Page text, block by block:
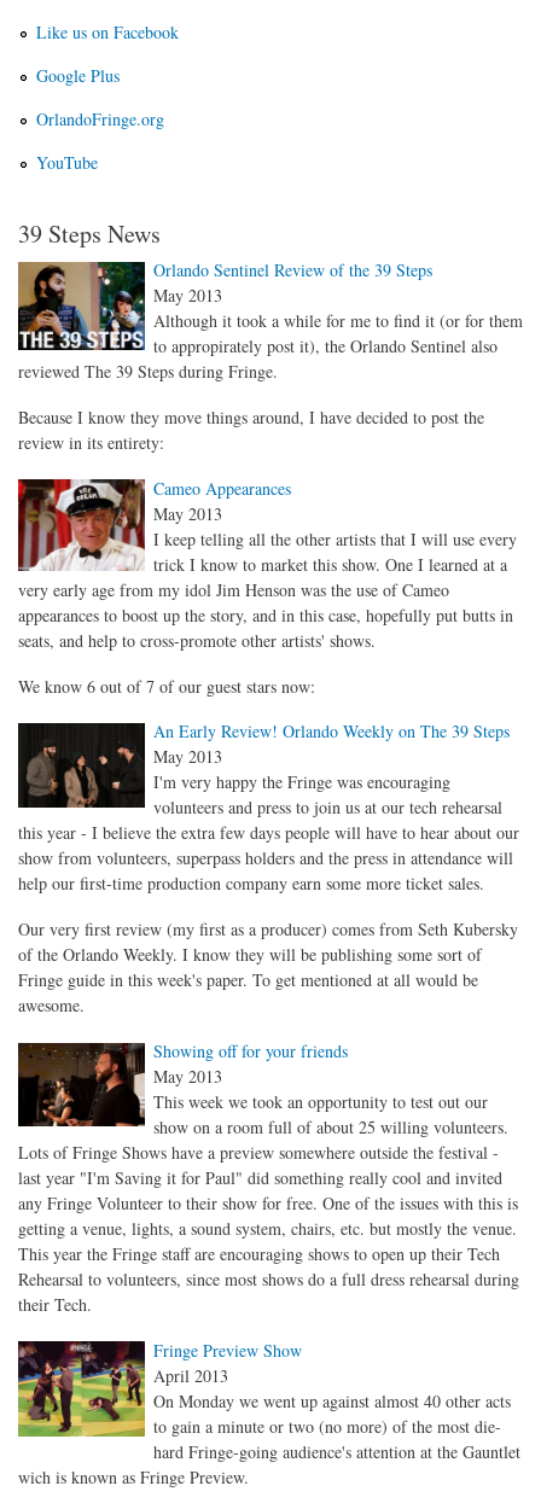
Like us on Facebook
Google Plus
OrlandoFringe.org
YouTube
39 Steps News
Orlando Sentinel Review of the 39 Steps
May 2013
Although it took a while for me to find it (or for them
to appropirately post it), the Orlando Sentinel also
reviewed The 39 Steps during Fringe.
Because I know they move things around, I have decided to post the
review in its entirety:
Cameo Appearances
May 2013
I keep telling all the other artists that I will use every
trick I know to market this show. One I learned at a
very early age from my idol Jim Henson was the use of Cameo
appearances to boost up the story, and in this case, hopefully put butts in
seats, and help to cross-promote other artists' shows.
We know 6 out of 7 of our guest stars now:
An Early Review! Orlando Weekly on The 39 Steps
May 2013
I'm very happy the Fringe was encouraging
volunteers and press to join us at our tech rehearsal
this year - I believe the extra few days people will have to hear about our
show from volunteers, superpass holders and the press in attendance will
help our first-time production company earn some more ticket sales.
Our very first review (my first as a producer) comes from Seth Kubersky
of the Orlando Weekly. I know they will be publishing some sort of
Fringe guide in this week's paper. To get mentioned at all would be
awesome.
Showing off for your friends
May 2013
This week we took an opportunity to test out our
show on a room full of about 25 willing volunteers.
Lots of Fringe Shows have a preview somewhere outside the festival -
last year "I'm Saving it for Paul" did something really cool and invited
any Fringe Volunteer to their show for free. One of the issues with this is
getting a venue, lights, a sound system, chairs, etc. but mostly the venue.
This year the Fringe staff are encouraging shows to open up their Tech
Rehearsal to volunteers, since most shows do a full dress rehearsal during
their Tech.
Fringe Preview Show
April 2013
On Monday we went up against almost 40 other acts
to gain a minute or two (no more) of the most die-
hard Fringe-going audience's attention at the Gauntlet
wich is known as Fringe Preview.